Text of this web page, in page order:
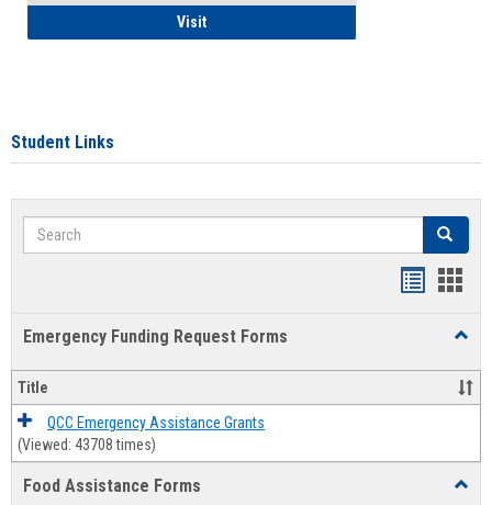
VisitGeneral Health and Wellness
Student Links
Search Search
Emergency Funding Request Forms
Title
QCC Emergency Assistance Grants
(Viewed: 43708 times)
Food Assistance Forms